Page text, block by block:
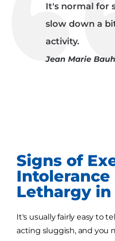
It's normal for
slow down a
activity.
Jean Marie
Signs of
Intolerance
Lethargy in
It's usually fairly easy to
acting sluggish, and you